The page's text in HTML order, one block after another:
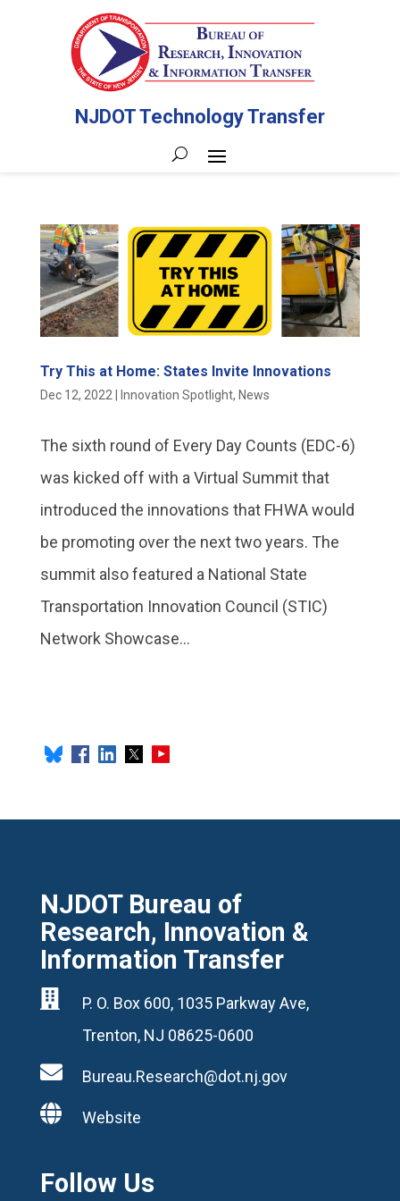
NJDOT Technology Transfer
Try This at Home: States Invite Innovations
Dec 12, 2022 Innovation Spotlight, News
The sixth round of Every Day Counts (EDC-6)
was kicked off with a Virtual Summit that
introduced the innovations that FHWA would
be promoting over the next two years. The
summit also featured a National State
Transportation Innovation Council (STIC)
Network Showcase...
NJDOT Bureau of
Research, Innovation &
Information Transfer

P. O. Box 600, 1035 Parkway Ave,
Trenton, NJ 08625-0600
 Bureau.Research@dot.nj.gov
 Website
Follow Us